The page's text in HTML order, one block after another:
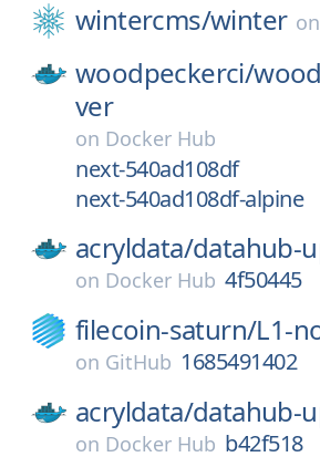
wintercms/winter on
woodpeckerci/
ver
on Docker Hub
next-540ad108df
next-540ad108df-alpine
acryldata/datahub-
on Docker Hub 4f50445
filecoin-saturn/L1-
on GitHub 1685491402
acryldata/datahub-
on Docker Hub b42f518